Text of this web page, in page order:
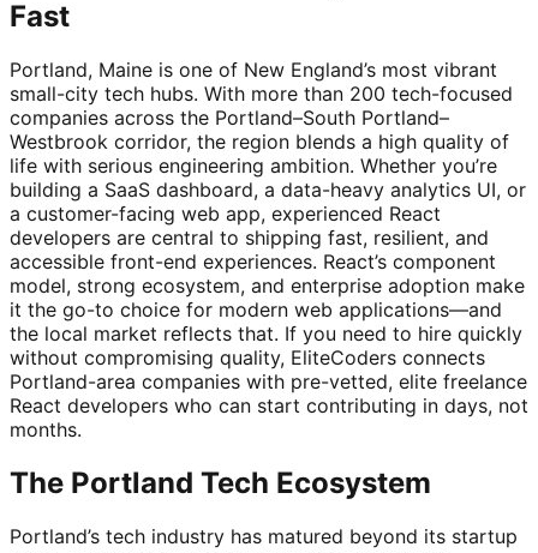
Fast
Portland, Maine is one of New England’s most vibrant
small-city tech hubs. With more than 200 tech-focused
companies across the Portland–South Portland–
Westbrook corridor, the region blends a high quality of
life with serious engineering ambition. Whether you’re
building a SaaS dashboard, a data-heavy analytics UI, or
a customer-facing web app, experienced React
developers are central to shipping fast, resilient, and
accessible front-end experiences. React’s component
model, strong ecosystem, and enterprise adoption make
it the go-to choice for modern web applications—and
the local market reflects that. If you need to hire quickly
without compromising quality, EliteCoders connects
Portland-area companies with pre-vetted, elite freelance
React developers who can start contributing in days, not
months.
The Portland Tech Ecosystem
Portland’s tech industry has matured beyond its startup